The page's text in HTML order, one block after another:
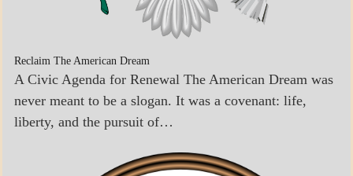
Reclaim The American Dream
A Civic Agenda for Renewal The American Dream was
never meant to be a slogan. It was a covenant: life,
liberty, and the pursuit of…